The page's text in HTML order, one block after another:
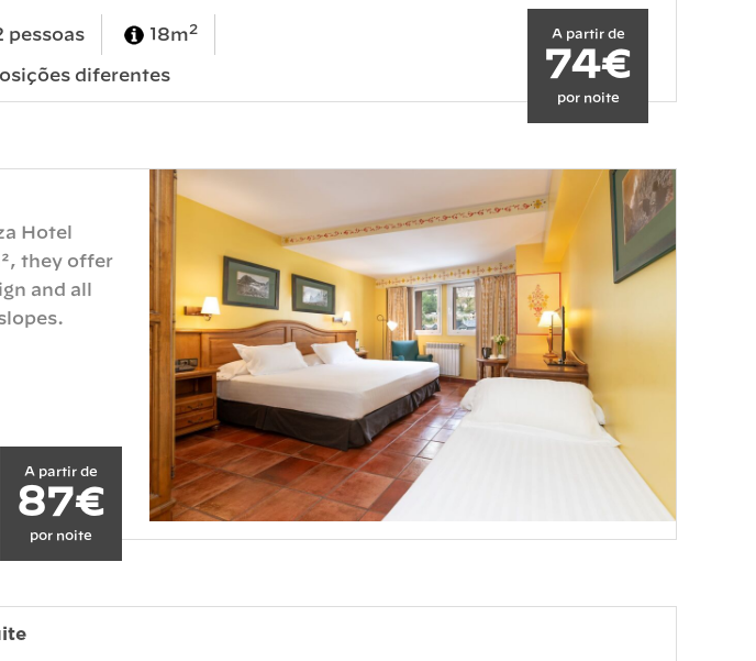
pessoas 18m2
diferentes
A partir de
74€
por noite
Hotel
they offer
and all
A partir de
87€
por noite